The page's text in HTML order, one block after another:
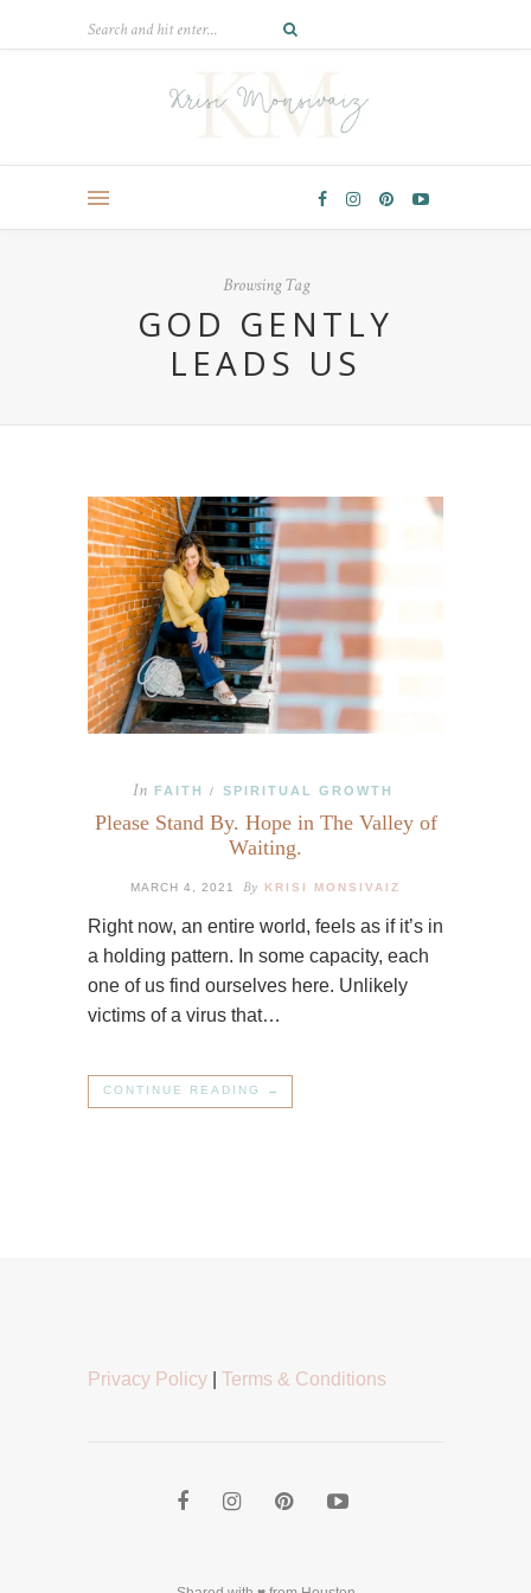
Browsing Tag
GOD GENTLY
LEADS US
In FAITH / SPIRITUAL GROWTH
Please Stand By. Hope in The Valley of
Waiting.
MARCH 4, 2021 By KRISI MONSIVAIZ
Right now, an entire world, feels as if it’s in
a holding pattern. In some capacity, each
one of us find ourselves here. Unlikely
victims of a virus that…
CONTINUE READING →
Privacy Policy Terms & Conditions